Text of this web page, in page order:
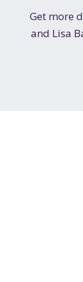
Get more
and Lisa